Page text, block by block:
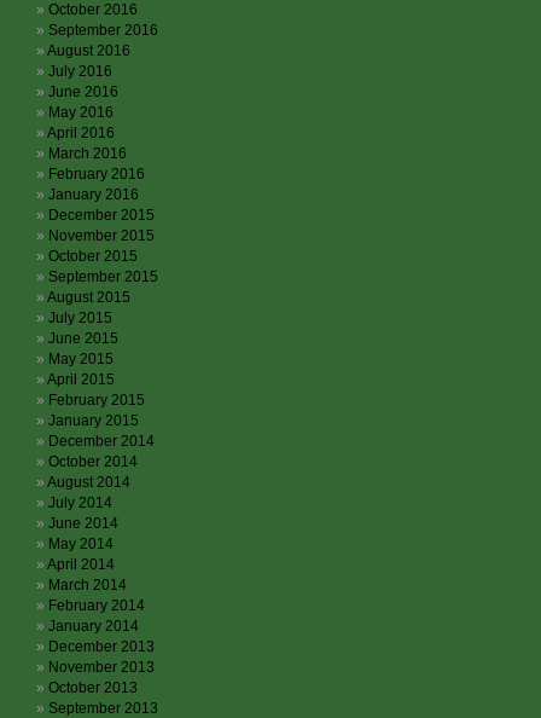
October 2016
September 2016
August 2016
July 2016
June 2016
May 2016
April 2016
March 2016
February 2016
January 2016
December 2015
November 2015
October 2015
September 2015
August 2015
July 2015
June 2015
May 2015
April 2015
February 2015
January 2015
December 2014
October 2014
August 2014
July 2014
June 2014
May 2014
April 2014
March 2014
February 2014
January 2014
December 2013
November 2013
October 2013
September 2013